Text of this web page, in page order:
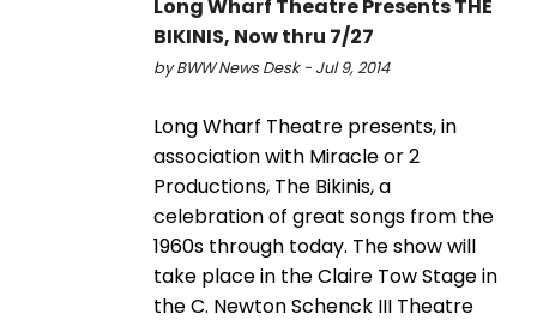
Long Wharf Theatre Presents THE
BIKINIS, Now thru 7/27
by BWW News Desk - Jul 9, 2014
Long Wharf Theatre presents, in
association with Miracle or 2
Productions, The Bikinis, a
celebration of great songs from the
1960s through today. The show will
take place in the Claire Tow Stage in
the C. Newton Schenck III Theatre